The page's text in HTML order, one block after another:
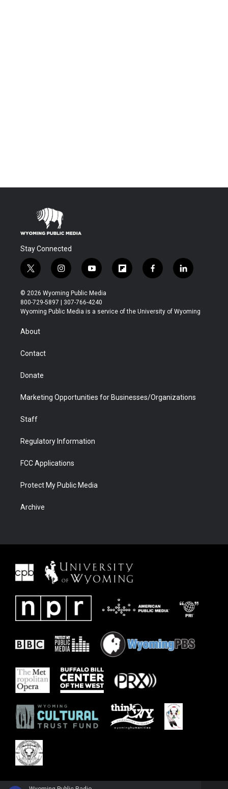
Stay Connected
t
w
i
t
t
r
i
n
s
t
a
y
o
u
t
u
f
l
b
f
a
b
l
i
e
© 2026 Wyoming Public Media
800-729-5897 | 307-766-4240
Wyoming Public Media is a service of the University of Wyoming
About
Contact
Donate
Marketing Opportunities for Businesses/Organizations
Staff
Regulatory Information
FCC Applications
Protect My Public Media
Archive